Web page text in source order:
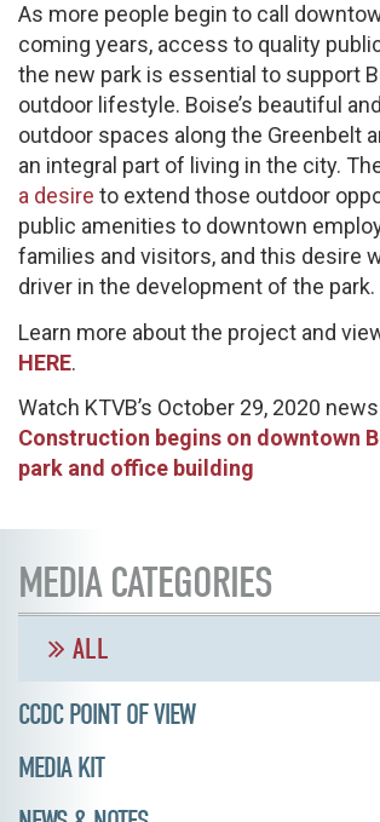
As more people begin to call
coming years, access to quality
the new park is essential to support
outdoor lifestyle. Boise’s beautiful
outdoor spaces along the Greenbelt
an integral part of living in the city.
a desire to extend those outdoor
public amenities to downtown
families and visitors, and this desire
driver in the development of the park.
Learn more about the project and
HERE.
Watch KTVB’s October 29, 2020
Construction begins on downtown
park and office building
MEDIA CATEGORIES
ALL
CCDC POINT OF VIEW
MEDIA KIT